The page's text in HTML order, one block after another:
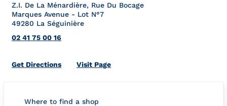
Z.I. De La Ménardière, Rue Du Bocage
Marques Avenue - Lot N°7
49280 La Séguinière
02 41 75 00 16
Get DirectionsLink Opens in New Tab
Visit Page
Where to find a shop